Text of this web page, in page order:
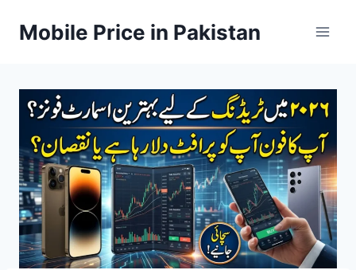
Mobile Price in Pakistan